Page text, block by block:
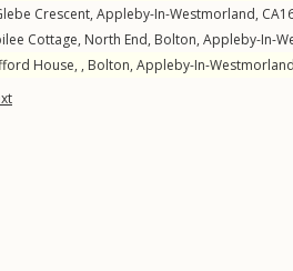
Crescent, Appleby-In-Westmorland,
Cottage, North End, Bolton, Appleby-In-
House, , Bolton, Appleby-In-Westmorland